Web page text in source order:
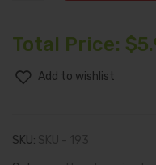
Chips
Total Price: $
Add to wishlist
SKU: